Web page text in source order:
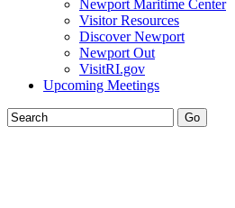
Newport Maritime Center
Visitor Resources
Discover Newport
Newport Out
VisitRI.gov
Upcoming Meetings